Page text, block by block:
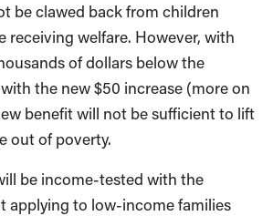
be clawed back from children
receiving welfare. However, with
of dollars below the
the new $50 increase (more on
benefit will not be sufficient to lift
out of poverty.
be income-tested with the
applying to low-income families